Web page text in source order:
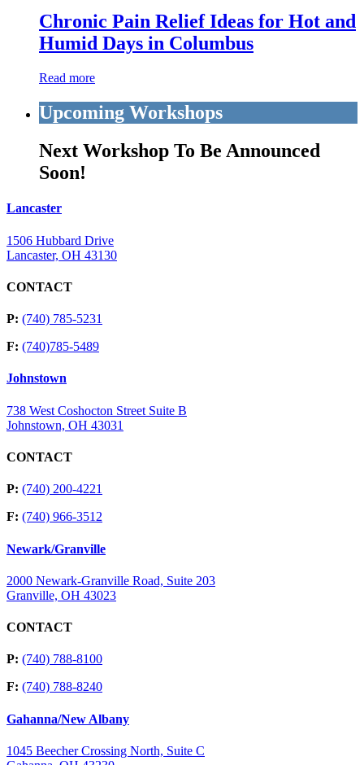
Chronic Pain Relief Ideas for Hot and
Humid Days in Columbus
Read more
Upcoming Workshops
Next Workshop To Be Announced
Soon!
Lancaster
1506 Hubbard Drive
Lancaster, OH 43130
CONTACT
P: (740) 785-5231
F: (740)785-5489
Johnstown
738 West Coshocton Street Suite B
Johnstown, OH 43031
CONTACT
P: (740) 200-4221
F: (740) 966-3512
Newark/Granville
2000 Newark-Granville Road, Suite 203
Granville, OH 43023
CONTACT
P: (740) 788-8100
F: (740) 788-8240
Gahanna/New Albany
1045 Beecher Crossing North, Suite C